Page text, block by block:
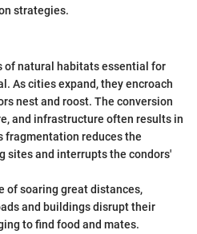
strategies.
of natural habitats essential for
As cities expand, they encroach
nest and roost. The conversion
and infrastructure often results in
fragmentation reduces the
sites and interrupts the condors'
of soaring great distances,
and buildings disrupt their
to find food and mates.